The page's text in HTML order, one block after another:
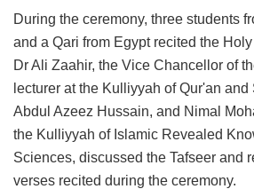
During the ceremony, three students
and a Qari from Egypt recited the
Dr Ali Zaahir, the Vice Chancellor of
lecturer at the Kulliyyah of Qur'an
Abdul Azeez Hussain, and Nimal
the Kulliyyah of Islamic Revealed
Sciences, discussed the Tafseer and
verses recited during the ceremony.